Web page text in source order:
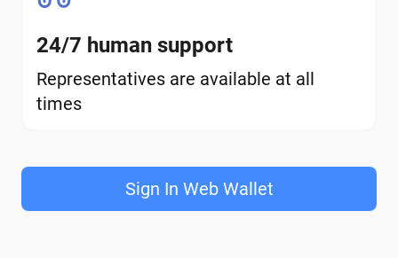
24/7 human support
Representatives are available at all
times
Sign In Web Wallet